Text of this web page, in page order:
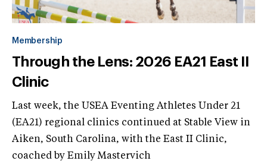
Membership
Through the Lens: 2026 EA21 East II
Clinic
Last week, the USEA Eventing Athletes Under 21
(EA21) regional clinics continued at Stable View in
Aiken, South Carolina, with the East II Clinic,
coached by Emily Mastervich